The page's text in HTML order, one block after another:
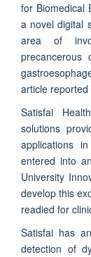
for Biomedical
a novel digital
area of
precancerous
article reported
Satisfai
solutions
applications
entered into
University
develop this
readied for
Satisfai has
detection of